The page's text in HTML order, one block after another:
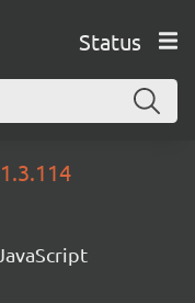
Status
1.3.114